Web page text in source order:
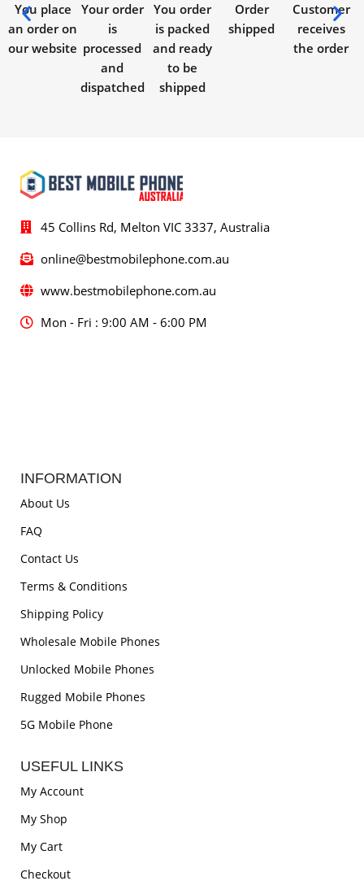
You place
an order on
our website
Your order
is
processed
and
dispatched
You order
is packed
and ready
to be
shipped
Order
shipped
Customer
receives
the order
45 Collins Rd, Melton VIC 3337, Australia
online@bestmobilephone.com.au
www.bestmobilephone.com.au
Mon - Fri : 9:00 AM - 6:00 PM
INFORMATION
About Us
FAQ
Contact Us
Terms & Conditions
Shipping Policy
Wholesale Mobile Phones
Unlocked Mobile Phones
Rugged Mobile Phones
5G Mobile Phone
USEFUL LINKS
My Account
My Shop
My Cart
Checkout